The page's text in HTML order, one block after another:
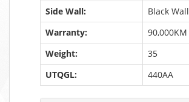
Side Wall:
Black Wall
Warranty:
90,000KM
Weight:
35
UTQGL:
440AA